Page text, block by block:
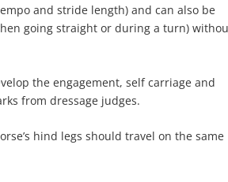
and stride length) and can also be
going straight or during a turn)
the engagement, self carriage and
from dressage judges.
hind legs should travel on the same